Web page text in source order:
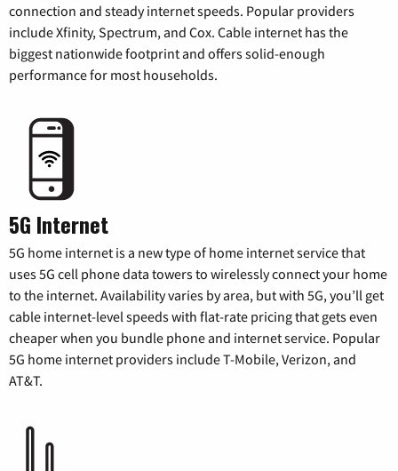
connection and steady internet speeds. Popular providers
include Xfinity, Spectrum, and Cox. Cable internet has the
biggest nationwide footprint and offers solid-enough
performance for most households.
5G Internet
5G home internet is a new type of home internet service that
uses 5G cell phone data towers to wirelessly connect your home
to the internet. Availability varies by area, but with 5G, you’ll get
cable internet-level speeds with flat-rate pricing that gets even
cheaper when you bundle phone and internet service. Popular
5G home internet providers include T-Mobile, Verizon, and
AT&T.